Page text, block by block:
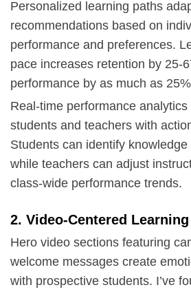
Personalized learning paths
recommendations based on
performance and preferences.
pace increases retention by 25-
performance by as much as
Real-time performance
students and teachers with
Students can identify
while teachers can adjust
class-wide performance trends.
2. Video-Centered
Hero video sections featuring
welcome messages create
with prospective students. I’ve